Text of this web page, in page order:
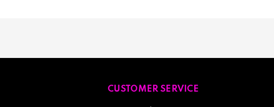
CUSTOMER SERVICE